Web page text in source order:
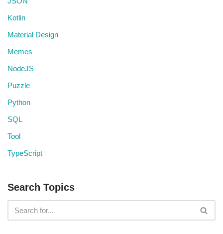
Kotlin
Material Design
Memes
NodeJS
Puzzle
Python
SQL
Tool
TypeScript
Search Topics